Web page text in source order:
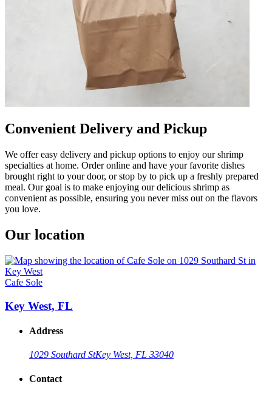
Convenient Delivery and Pickup
We offer easy delivery and pickup options to enjoy our shrimp
specialties at home. Order online and have your favorite dishes
brought right to your door, or stop by to pick up a freshly prepared
meal. Our goal is to make enjoying our delicious shrimp as
convenient as possible, ensuring you never miss out on the flavors
you love.
Our location
Cafe Sole
Key West, FL
Address
1029 Southard StKey West, FL 33040
Contact